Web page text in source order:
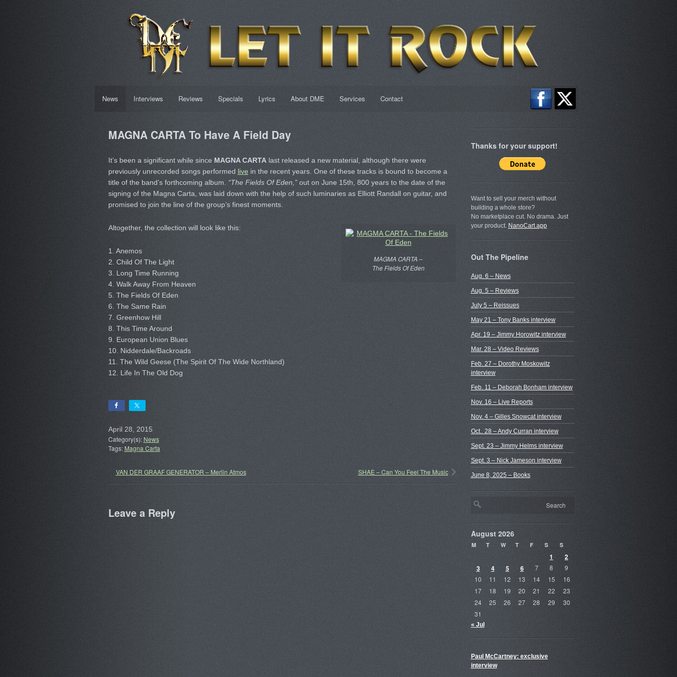
News Interviews Reviews Specials Lyrics About DME Services Contact
MAGNA CARTA To Have A Field Day
It’s been a significant while since MAGNA CARTAlast released a new material, although there were
previously unrecorded songs performed live in the recent years. One of these tracks is bound to become a
title of the band’s forthcoming album. “The Fields Of Eden,”out on June 15th, 800 years to the date of the
signing of the Magna Carta, was laid down with the help of such luminaries as Elliott Randall on guitar, and
promised to join the line of the group’s finest moments.
MAGMA CARTA –
The Fields Of Eden
Altogether, the collection will look like this:
1. Anemos
2. Child Of The Light
3. Long Time Running
4. Walk Away From Heaven
5. The Fields Of Eden
6. The Same Rain
7. Greenhow Hill
8. This Time Around
9. European Union Blues
10. Nidderdale/Backroads
11. The Wild Geese (The Spirit Of The Wide Northland)
12. Life In The Old Dog
April 28, 2015
Category(s):News
Tags:Magna Carta
VAN DER GRAAF GENERATOR – Merlin Atmos SHAE – Can You Feel The Music
Leave a Reply
Thanks for your support!
Want to sell your merch without
building a whole store?
No marketplace cut. No drama. Just
your product. NanoCart.app
Out The Pipeline
Aug. 6 – News
Aug. 5 – Reviews
July 5 – Reissues
May 21 – Tony Banks interview
Apr. 19 – Jimmy Horowitz interview
Mar. 28 – Video Reviews
Feb. 27 – Dorothy Moskowitz
interview
Feb. 11 – Deborah Bonham interview
Nov. 16 – Live Reports
Nov. 4 – Gilles Snowcat interview
Oct.. 28 – Andy Curran interview
Sept. 23 – Jimmy Helms interview
Sept. 3 – Nick Jameson interview
June 8, 2025 – Books
August 2026
M T W T F S S
1
2
3
4 5 6 7 8
9
10
11 12 13 14 15
16
17
18 19 20 21 22
23
24
25 26 27 28 29
30
31
« Jul
Paul McCartney: exclusive
interview